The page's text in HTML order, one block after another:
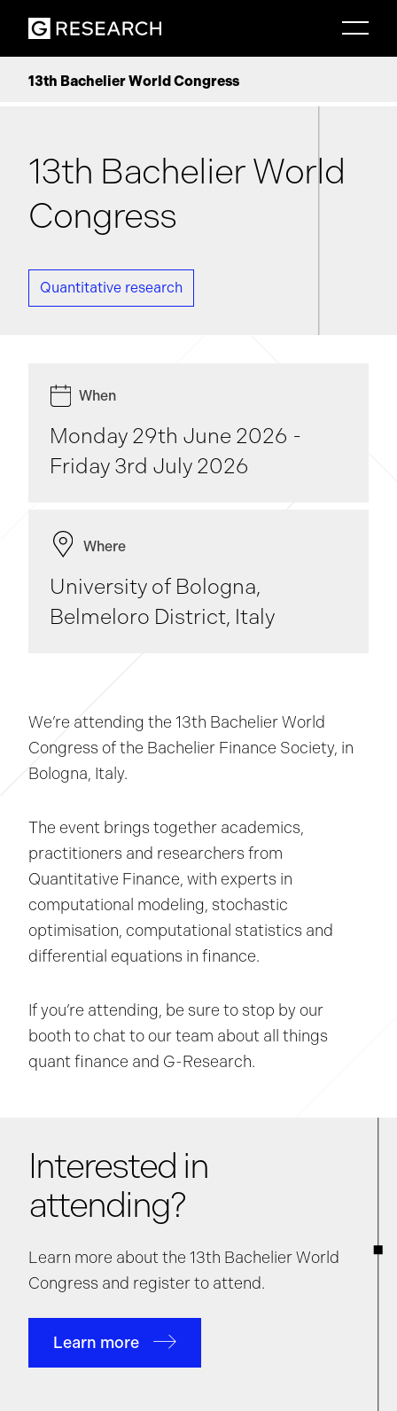
13th Bachelier World Congress
13th Bachelier World
Congress
Quantitative research
When
Monday 29th June 2026 -
Friday 3rd July 2026
Where
University of Bologna,
Belmeloro District, Italy
We’re attending the 13th Bachelier World
Congress of the Bachelier Finance Society, in
Bologna, Italy.
The event brings together academics,
practitioners and researchers from
Quantitative Finance, with experts in
computational modeling, stochastic
optimisation, computational statistics and
differential equations in finance.
If you’re attending, be sure to stop by our
booth to chat to our team about all things
quant finance and G-Research.
Interested in
attending?
Learn more about the 13th Bachelier World
Congress and register to attend.
Learn more